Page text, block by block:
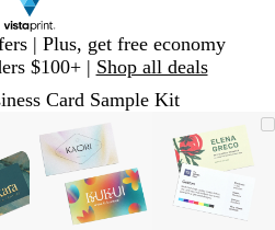
| Plus, get free economy
$100+ | Shop all deals
Card Sample Kit
Zoomable
Image
Zoomed
to
minimum
Click
to
expand
Use
plus
and
minus
key
Image
to
Click
to
expand
Use
plus
and
minus
key